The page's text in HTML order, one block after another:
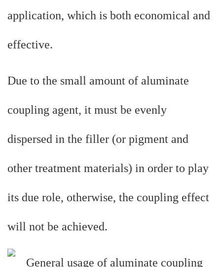
application, which is both economical and
effective.
Due to the small amount of aluminate
coupling agent, it must be evenly
dispersed in the filler (or pigment and
other treatment materials) in order to play
its due role, otherwise, the coupling effect
will not be achieved.